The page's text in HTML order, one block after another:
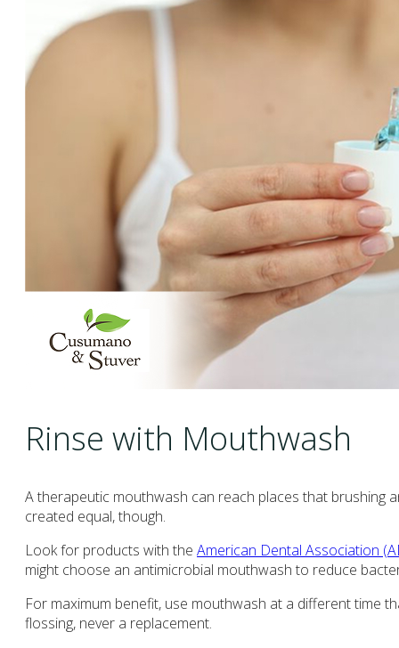
Rinse with Mouthwash
A therapeutic mouthwash can reach places that brushing
created equal, though.
Look for products with the American Dental Association
might choose an antimicrobial mouthwash to reduce
For maximum benefit, use mouthwash at a different time
flossing, never a replacement.